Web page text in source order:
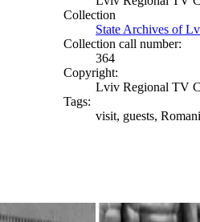
Collection
State Archives of
Collection call number:
364
Copyright:
Lviv Regional TV
Tags:
visit, guests,